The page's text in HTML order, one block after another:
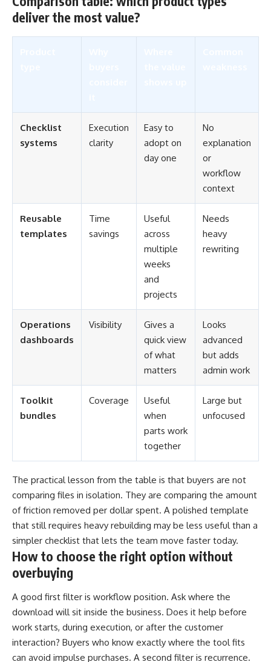
deliver the most value?
Checklist
systems
Execution
clarity
Easy to
adopt on
day one
No
explanation
or
workflow
context
Reusable
templates
Time
savings
Useful
across
multiple
weeks
and
projects
Needs
heavy
rewriting
Operations
dashboards
Visibility
Gives a
quick view
of what
matters
Looks
advanced
but adds
admin work
Toolkit
bundles
Coverage
Useful
when
parts work
together
Large but
unfocused
The practical lesson from the table is that buyers are not
comparing files in isolation. They are comparing the amount
of friction removed per dollar spent. A polished template
that still requires heavy rebuilding may be less useful than a
simpler checklist that lets the team move faster today.
How to choose the right option without
overbuying
A good first filter is workflow position. Ask where the
download will sit inside the business. Does it help before
work starts, during execution, or after the customer
interaction? Buyers who know exactly where the tool fits
can avoid impulse purchases. A second filter is recurrence.